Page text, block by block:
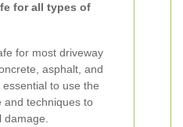
for all types of
for most driveway
asphalt, and
to use the
and techniques to